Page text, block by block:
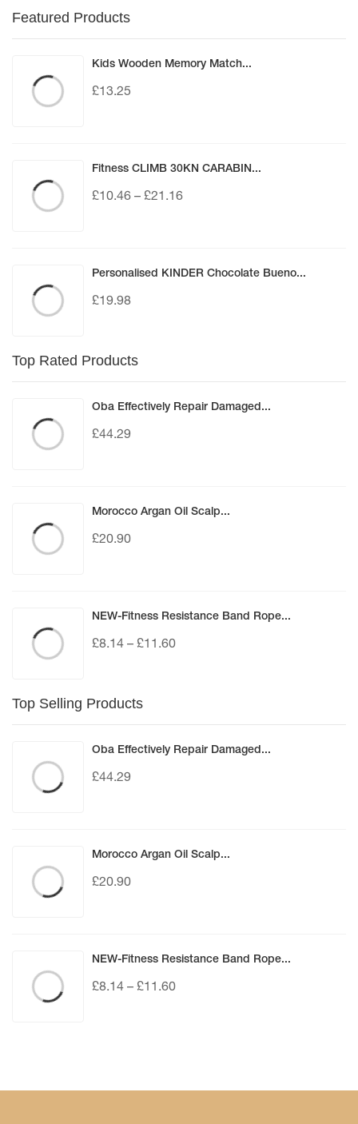
Featured Products
Kids Wooden Memory Match...
£13.25
Fitness CLIMB 30KN CARABIN...
£10.46 – £21.16
Personalised KINDER Chocolate Bueno...
£19.98
Top Rated Products
Oba Effectively Repair Damaged...
£44.29
Morocco Argan Oil Scalp...
£20.90
NEW-Fitness Resistance Band Rope...
£8.14 – £11.60
Top Selling Products
Oba Effectively Repair Damaged...
£44.29
Morocco Argan Oil Scalp...
£20.90
NEW-Fitness Resistance Band Rope...
£8.14 – £11.60